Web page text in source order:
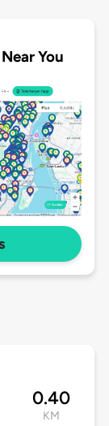
You
0.40
KM